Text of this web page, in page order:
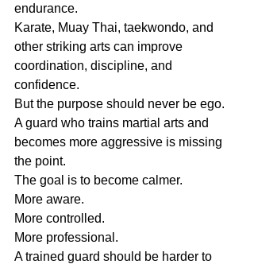
endurance.
Karate, Muay Thai, taekwondo, and
other striking arts can improve
coordination, discipline, and
confidence.
But the purpose should never be ego.
A guard who trains martial arts and
becomes more aggressive is missing
the point.
The goal is to become calmer.
More aware.
More controlled.
More professional.
A trained guard should be harder to